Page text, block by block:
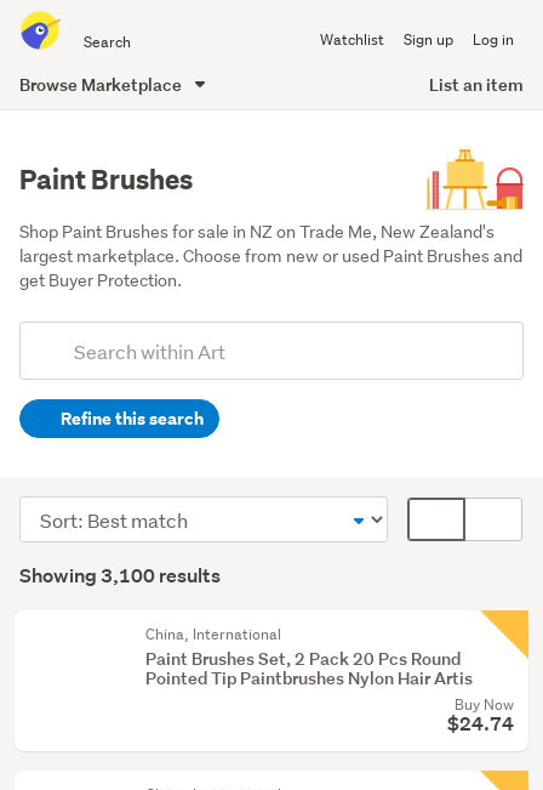
all
of
Watchlist Sign up Log in
Browse Marketplace List an item
Paint Brushes
Shop Paint Brushes for sale in NZ on Trade Me, New Zealand's
largest marketplace. Choose from new or used Paint Brushes and
get Buyer Protection.
Search
(optional)Refine this search
supplies
(3005)
Results
Showing 3,100 results
Sort
order
display
China, International
Paint Brushes Set, 2 Pack 20 Pcs Round
Pointed Tip Paintbrushes Nylon Hair Artis
Buy Now
$24.74